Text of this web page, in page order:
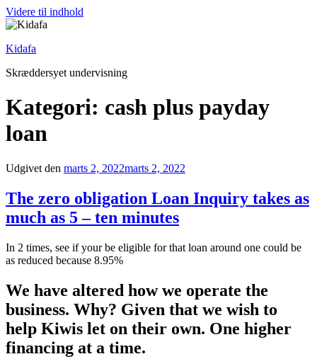
Videre til indhold
Kidafa
Skræddersyet undervisning
Kategori: cash plus payday
loan
Udgivet den marts 2, 2022marts 2, 2022
The zero obligation Loan Inquiry takes as
much as 5 – ten minutes
In 2 times, see if your be eligible for that loan around one could be
as reduced because 8.95%
We have altered how we operate the
business. Why? Given that we wish to
help Kiwis let on their own. One higher
financing at a time.